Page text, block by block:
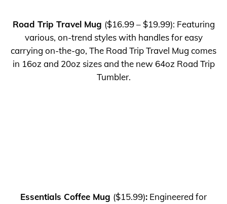
Road Trip Travel Mug ($16.99 – $19.99): Featuring
various, on-trend styles with handles for easy
carrying on-the-go, The Road Trip Travel Mug comes
in 16oz and 20oz sizes and the new 64oz Road Trip
Tumbler.
Essentials Coffee Mug ($15.99): Engineered for